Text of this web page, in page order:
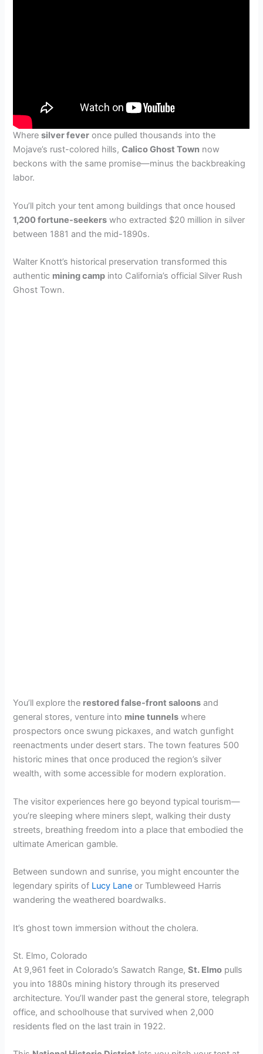
Wheresilver fever once pulled thousands into the
Mojave’s rust-colored hills,Calico Ghost Town now
beckons with the same promise—minus the backbreaking
labor.
You’ll pitch your tent among buildings that once housed
1,200 fortune-seekers who extracted $20 million in silver
between 1881 and the mid-1890s.
Walter Knott’s historical preservation transformed this
authentic mining camp into California’s official Silver Rush
Ghost Town.
You’ll explore the restored false-front saloons and
general stores, venture into mine tunnels where
prospectors once swung pickaxes, and watch gunfight
reenactments under desert stars. The town features 500
historic mines that once produced the region’s silver
wealth, with some accessible for modern exploration.
The visitor experiences here go beyond typical tourism—
you’re sleeping where miners slept, walking their dusty
streets, breathing freedom into a place that embodied the
ultimate American gamble.
Between sundown and sunrise, you might encounter the
legendary spirits of Lucy Lane or Tumbleweed Harris
wandering the weathered boardwalks.
It’s ghost town immersion without the cholera.
St. Elmo, Colorado
At 9,961 feet in Colorado’s Sawatch Range,St. Elmo pulls
you into 1880s mining history through its preserved
architecture. You’ll wander past the general store, telegraph
office, and schoolhouse that survived when 2,000
residents fled on the last train in 1922.